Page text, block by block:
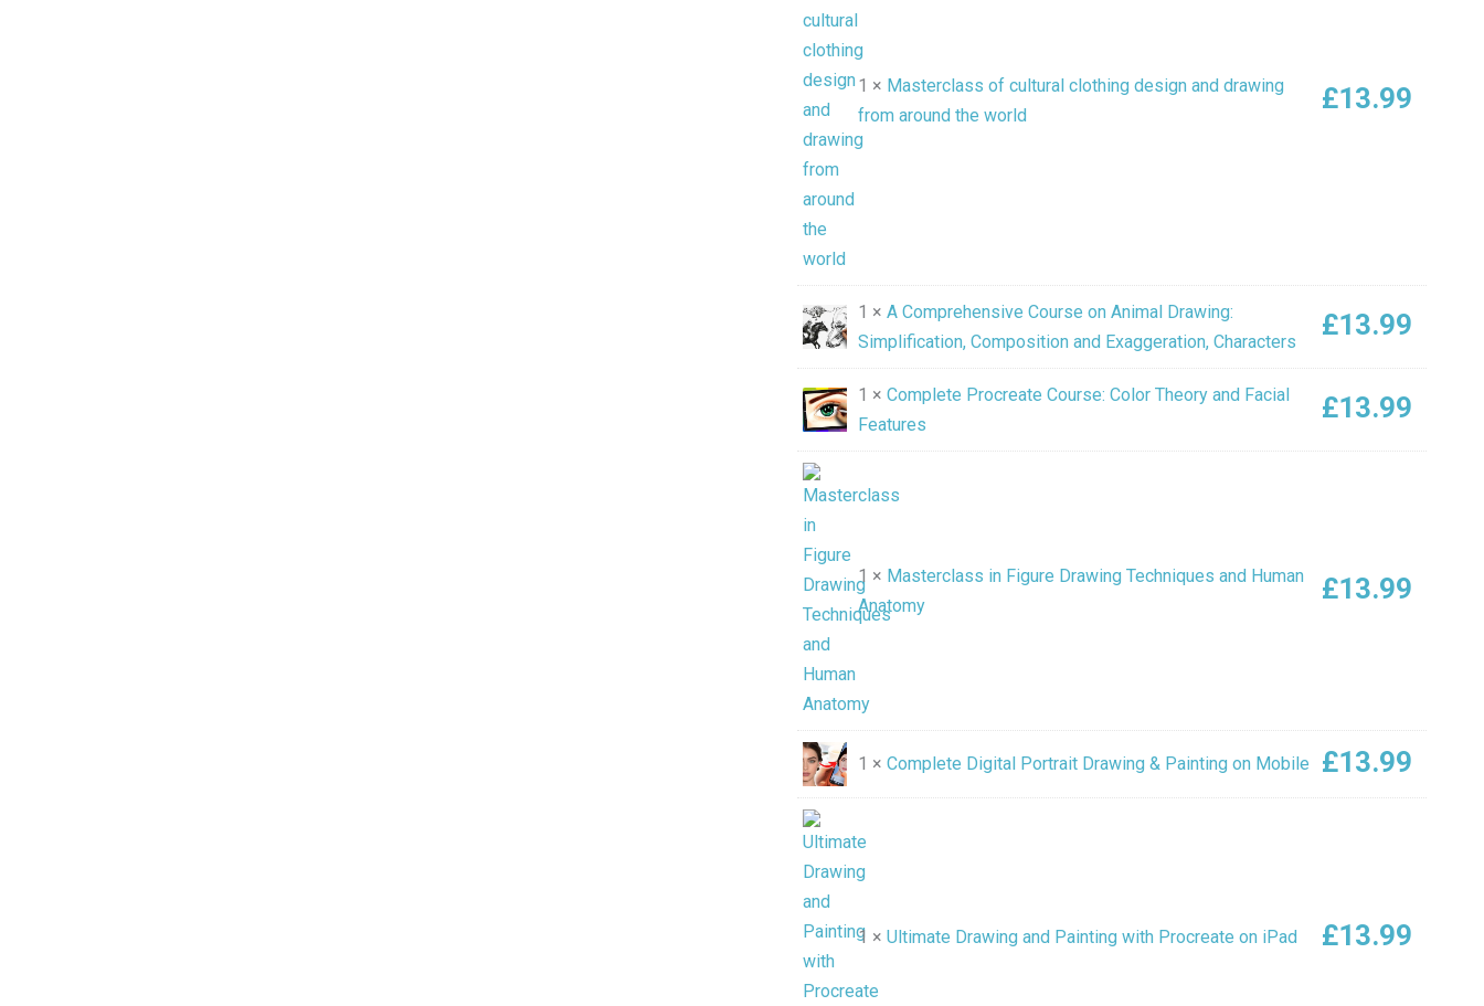
1 × Masterclass of cultural clothing design and drawing
from around the world
£13.99
1 × A Comprehensive Course on Animal Drawing:
Simplification, Composition and Exaggeration, Characters
£13.99
1 × Complete Procreate Course: Color Theory and Facial
Features
£13.99
1 × Masterclass in Figure Drawing Techniques and Human
Anatomy
£13.99
1 × Complete Digital Portrait Drawing & Painting on Mobile £13.99
1 × Ultimate Drawing and Painting with Procreate on iPad £13.99